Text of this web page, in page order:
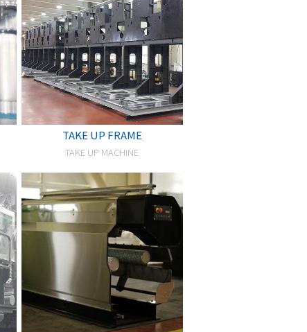
TAKE UP FRAME
TAKE UP MACHINE